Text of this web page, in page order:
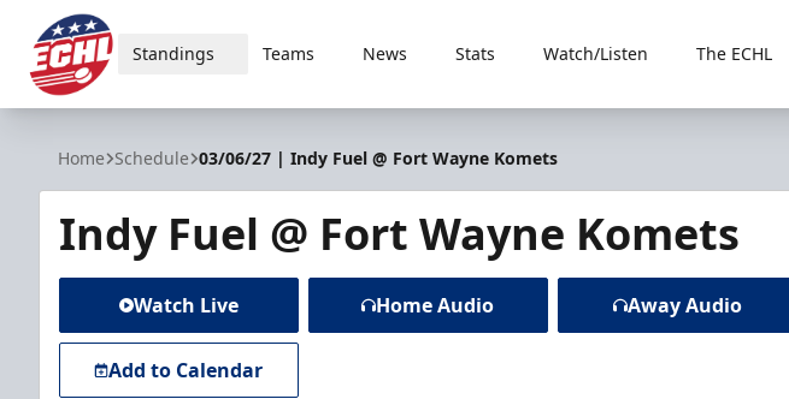
ECHL
Standings Teams News Stats Watch/Listen The ECHL
Home Schedule 03/06/27 | Indy Fuel @ Fort Wayne Komets
Indy Fuel @ Fort Wayne Komets
Watch Live Home Audio Away Audio
Add to Calendar